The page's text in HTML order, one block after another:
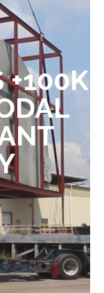
+100K